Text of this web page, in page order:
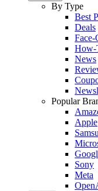
By Type
Best
Deals
Face-
How-
News
Popular
Apple
Sony
Meta